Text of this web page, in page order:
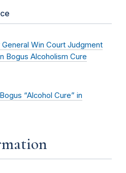
Win Court Judgment
Bogus Alcoholism Cure
“Alcohol Cure” in